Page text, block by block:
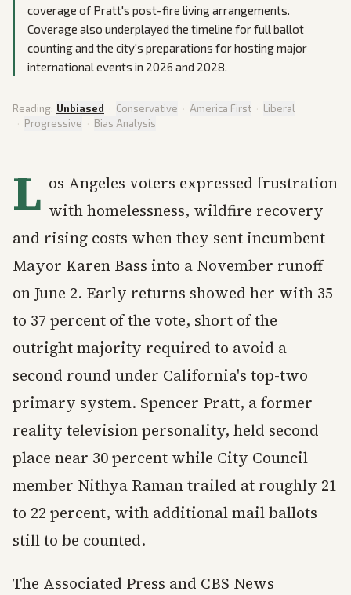
coverage of Pratt's post-fire living arrangements.
Coverage also underplayed the timeline for full ballot
counting and the city's preparations for hosting major
international events in 2026 and 2028.
Reading: Unbiased · Conservative · America First · Liberal
· Progressive · Bias Analysis
L os Angeles voters expressed frustration
with homelessness, wildfire recovery
and rising costs when they sent incumbent
Mayor Karen Bass into a November runoff
on June 2. Early returns showed her with 35
to 37 percent of the vote, short of the
outright majority required to avoid a
second round under California's top-two
primary system. Spencer Pratt, a former
reality television personality, held second
place near 30 percent while City Council
member Nithya Raman trailed at roughly 21
to 22 percent, with additional mail ballots
still to be counted.
The Associated Press and CBS News